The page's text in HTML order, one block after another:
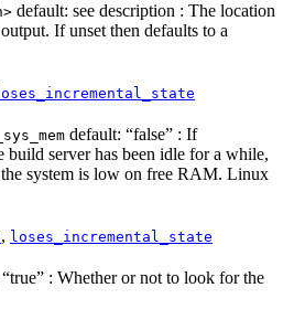
default: see description : The location
If unset then defaults to a
default: “false” : If
build server has been idle for a while,
system is low on free RAM. Linux
, loses_incremental_state
: Whether or not to look for the